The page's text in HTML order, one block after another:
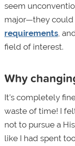
seem
major—they could
requirements,
field of interest.
Why
It’s completely
waste of time! I
not to pursue a
like I had spent